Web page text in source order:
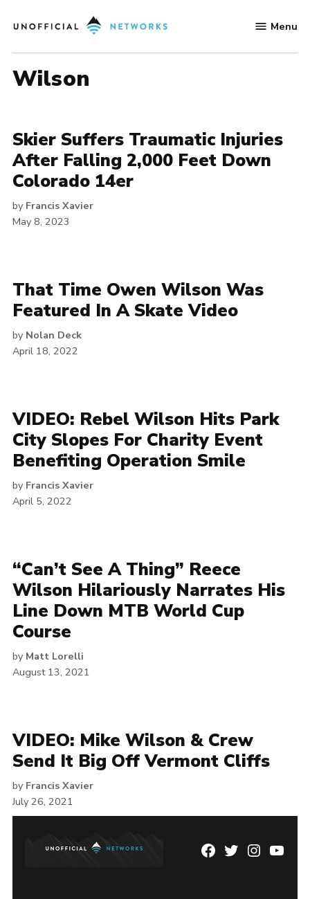
to
Networks
Menu
Wilson
Skier Suffers Traumatic Injuries
After Falling 2,000 Feet Down
Colorado 14er
by Francis Xavier
May 8, 2023
That Time Owen Wilson Was
Featured In A Skate Video
by Nolan Deck
April 18, 2022
VIDEO: Rebel Wilson Hits Park
City Slopes For Charity Event
Benefiting Operation Smile
by Francis Xavier
April 5, 2022
“Can’t See A Thing” Reece
Wilson Hilariously Narrates His
Line Down MTB World Cup
Course
by Matt Lorelli
August 13, 2021
VIDEO: Mike Wilson & Crew
Send It Big Off Vermont Cliffs
by Francis Xavier
July 26, 2021
Facebook
TwitterInstagram